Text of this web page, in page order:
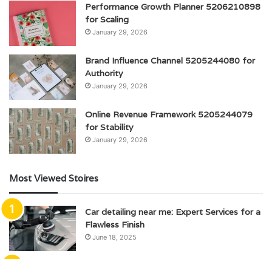
Performance Growth Planner 5206210898
for Scaling
January 29, 2026
Brand Influence Channel 5205244080 for
Authority
January 29, 2026
Online Revenue Framework 5205244079
for Stability
January 29, 2026
Most Viewed Stoires
Car detailing near me: Expert Services for a
Flawless Finish
June 18, 2025